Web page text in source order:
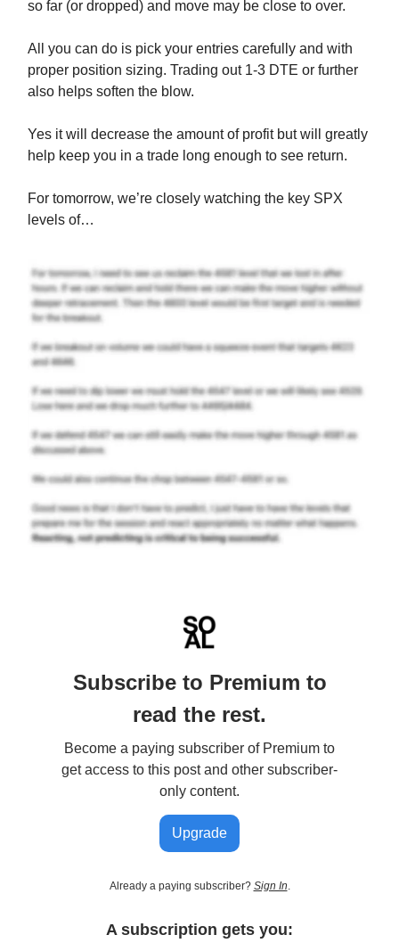
so far (or dropped) and move may be close to over.
All you can do is pick your entries carefully and with
proper position sizing. Trading out 1-3 DTE or further
also helps soften the blow.
Yes it will decrease the amount of profit but will greatly
help keep you in a trade long enough to see return.
For tomorrow, we’re closely watching the key SPX
levels of…
Subscribe to Premium to
read the rest.
Become a paying subscriber of Premium to
get access to this post and other subscriber-
only content.
Upgrade
Already a paying subscriber? Sign In
A subscription gets you: